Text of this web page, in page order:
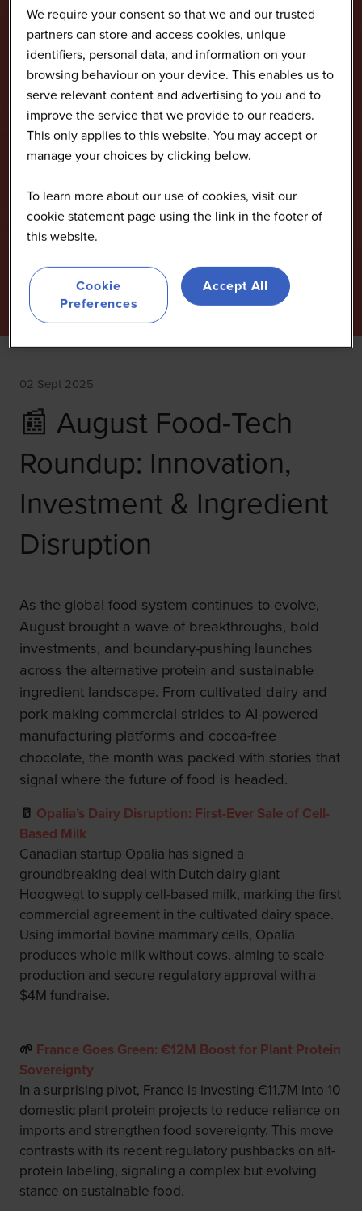
02 Sept 2025
📰 August Food-Tech
Roundup: Innovation,
Investment & Ingredient
Disruption
As the global food system continues to evolve,
August brought a wave of breakthroughs, bold
investments, and boundary-pushing launches
across the alternative protein and sustainable
ingredient landscape. From cultivated dairy and
pork making commercial strides to AI-powered
manufacturing platforms and cocoa-free
chocolate, the month was packed with stories that
signal where the future of food is headed.
🥛 Opalia’s Dairy Disruption: First-Ever Sale of Cell-
Based Milk
Canadian startup Opalia has signed a
groundbreaking deal with Dutch dairy giant
Hoogwegt to supply cell-based milk, marking the first
commercial agreement in the cultivated dairy space.
Using immortal bovine mammary cells, Opalia
produces whole milk without cows, aiming to scale
production and secure regulatory approval with a
$4M fundraise.
🌱 France Goes Green: €12M Boost for Plant Protein
Sovereignty
In a surprising pivot, France is investing €11.7M into 10
domestic plant protein projects to reduce reliance on
imports and strengthen food sovereignty. This move
contrasts with its recent regulatory pushbacks on alt-
protein labeling, signaling a complex but evolving
stance on sustainable food.
We require your consent so that we and our trusted
partners can store and access cookies, unique
identifiers, personal data, and information on your
browsing behaviour on your device. This enables us to
serve relevant content and advertising to you and to
improve the service that we provide to our readers.
This only applies to this website. You may accept or
manage your choices by clicking below.
To learn more about our use of cookies, visit our
cookie statement page using the link in the footer of
this website.
Cookie
Preferences
Accept All